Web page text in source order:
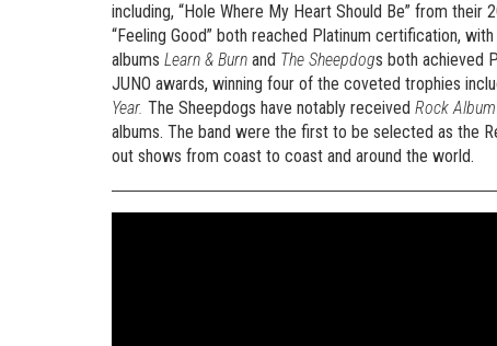
including, “Hole Where My Heart Should Be” from their
“Feeling Good” both reached Platinum certification,
albums Learn & Burn and The Sheepdogs both achieved
JUNO awards, winning four of the coveted trophies
Year. The Sheepdogs have notably received Rock
albums. The band were the first to be selected as the
out shows from coast to coast and around the world.